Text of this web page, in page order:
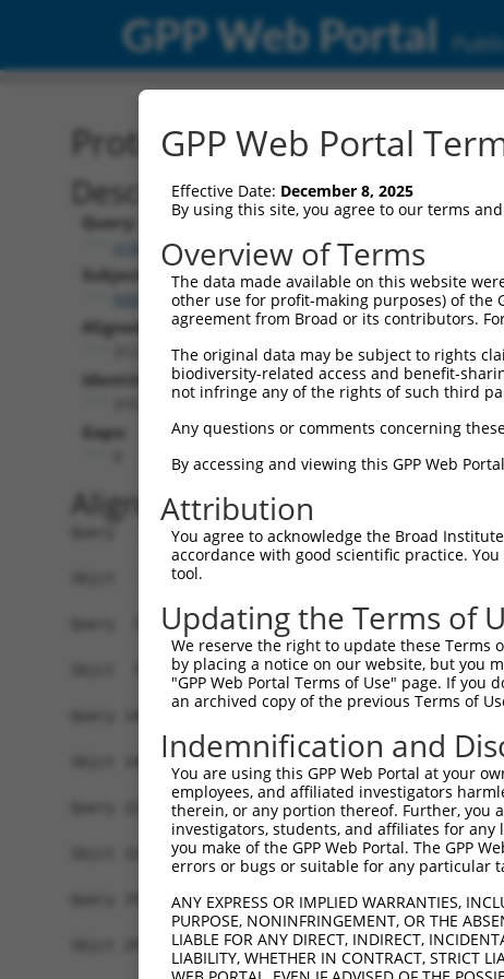
GPP Web Portal
Protein Global Alignment
Description
Query:
ccsbBroadEn_09062
Subject:
NM_001005504.1
Aligned Length:
Identities:
Gaps:
Alignment
Query   1
Sbjct   1
Query  75
Sbjct  75
Query 149
Sbjct 149
Query 223
Sbjct 223
Query 297  AIKRVCKQLVIYKRIS  312
           |||||||||||||.||
Sbjct 297  AIKRVCKQLVIYKKIS  312
GPP Web Portal
Effective Date: December 8, 2025
By using this site, you agree to our terms
Overview of Terms
The data made available on this website
other use for profit-making purposes) of the
agreement from Broad or its contributors.
The original data may be subject to rights
biodiversity-related access and benefit-
not infringe any of the rights of such third
Any questions or comments concerning
By accessing and viewing this GPP Web
Attribution
You agree to acknowledge the Broad
accordance with good scientific practice.
tool.
Updating the Terms of
We reserve the right to update these Terms
by placing a notice on our website, but you
"GPP Web Portal Terms of Use" page. If
an archived copy of the previous Terms of
Indemnification and
You are using this GPP Web Portal at your
employees, and affiliated investigators
therein, or any portion thereof. Further, you
investigators, students, and affiliates for
you make of the GPP Web Portal. The GPP
errors or bugs or suitable for any particular
ANY EXPRESS OR IMPLIED WARRANTIES,
PURPOSE, NONINFRINGEMENT, OR THE
LIABLE FOR ANY DIRECT, INDIRECT,
LIABILITY, WHETHER IN CONTRACT, STRICT